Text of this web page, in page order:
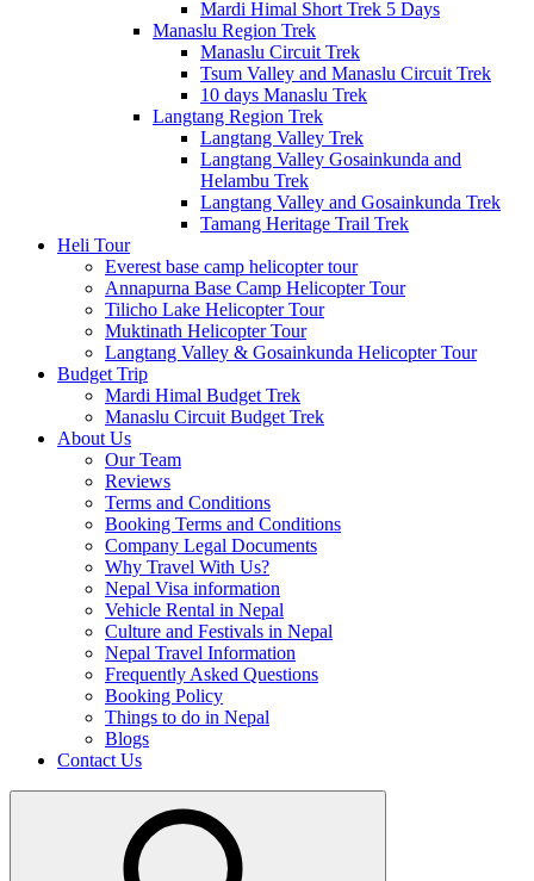
Mardi Himal Short Trek 5 Days
Manaslu Region Trek
Manaslu Circuit Trek
Tsum Valley and Manaslu Circuit Trek
10 days Manaslu Trek
Langtang Region Trek
Langtang Valley Trek
Langtang Valley Gosainkunda and
Helambu Trek
Langtang Valley and Gosainkunda Trek
Tamang Heritage Trail Trek
Heli Tour
Everest base camp helicopter tour
Annapurna Base Camp Helicopter Tour
Tilicho Lake Helicopter Tour
Muktinath Helicopter Tour
Langtang Valley & Gosainkunda Helicopter Tour
Budget Trip
Mardi Himal Budget Trek
Manaslu Circuit Budget Trek
About Us
Our Team
Reviews
Terms and Conditions
Booking Terms and Conditions
Company Legal Documents
Why Travel With Us?
Nepal Visa information
Vehicle Rental in Nepal
Culture and Festivals in Nepal
Nepal Travel Information
Frequently Asked Questions
Booking Policy
Things to do in Nepal
Blogs
Contact Us